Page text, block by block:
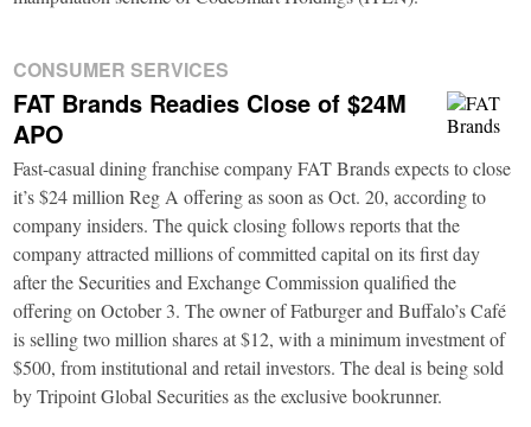
CONSUMER SERVICES
FAT Brands Readies Close of $24M
APO
Fast-casual dining franchise company FAT Brands expects to close
it’s $24 million Reg A offering as soon as Oct. 20, according to
company insiders. The quick closing follows reports that the
company attracted millions of committed capital on its first day
after the Securities and Exchange Commission qualified the
offering on October 3. The owner of Fatburger and Buffalo’s Café
is selling two million shares at $12, with a minimum investment of
$500, from institutional and retail investors. The deal is being sold
by Tripoint Global Securities as the exclusive bookrunner.